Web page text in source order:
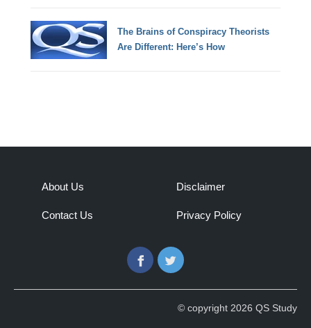
The Brains of Conspiracy Theorists
Are Different: Here’s How
About Us
Contact Us
Disclaimer
Privacy Policy
FacebookTwitter
© copyright 2026 QS Study